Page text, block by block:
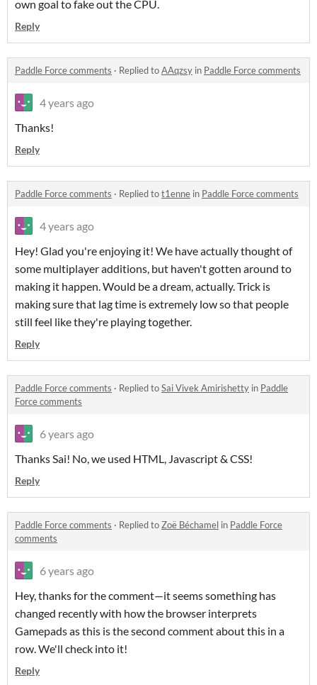
own goal to fake out the CPU.
Reply
Paddle Force comments · Replied toAAqzsy in Paddle Force comments
4 years ago
Thanks!
Reply
Paddle Force comments · Replied tot1enne in Paddle Force comments
4 years ago
Hey! Glad you're enjoying it! We have actually thought of
some multiplayer additions, but haven't gotten around to
making it happen. Would be a dream, actually. Trick is
making sure that lag time is extremely low so that people
still feel like they're playing together.
Reply
Paddle Force comments · Replied toSai Vivek Amirishetty in Paddle
Force comments
6 years ago
Thanks Sai! No, we used HTML, Javascript & CSS!
Reply
Paddle Force comments · Replied toZoë Béchamel in Paddle Force
comments
6 years ago
Hey, thanks for the comment—it seems something has
changed recently with how the browser interprets
Gamepads as this is the second comment about this in a
row. We'll check into it!
Reply